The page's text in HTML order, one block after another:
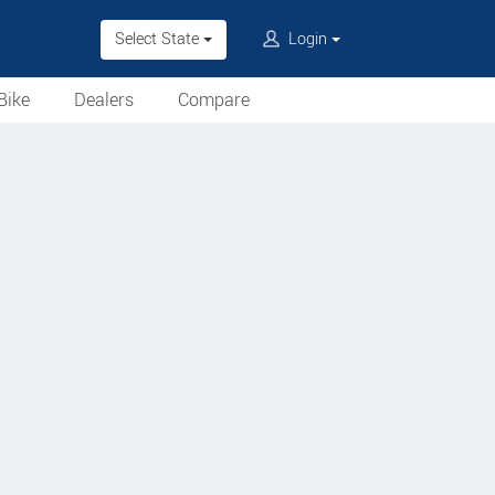
Select State Login
Dealers
Compare